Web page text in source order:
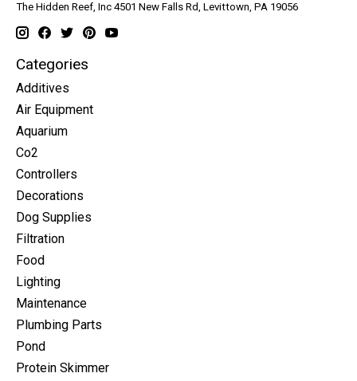
The Hidden Reef, Inc 4501 New Falls Rd, Levittown, PA 19056
Categories
Additives
Air Equipment
Aquarium
Co2
Controllers
Decorations
Dog Supplies
Filtration
Food
Lighting
Maintenance
Plumbing Parts
Pond
Protein Skimmer